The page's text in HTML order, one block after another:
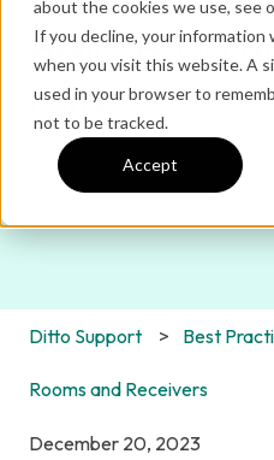
about the cookies we use, see
If you decline, your information
when you visit this website. A
used in your browser to
not to be tracked.
Accept
Hello. How
you?
Ditto Support Best
Rooms and Receivers
December 20, 2023